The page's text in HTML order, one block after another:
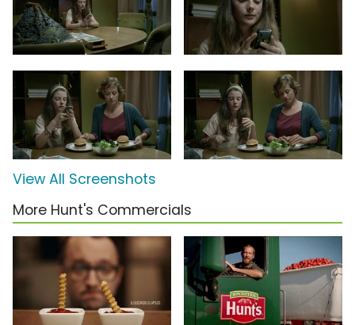
View All Screenshots
More Hunt's Commercials